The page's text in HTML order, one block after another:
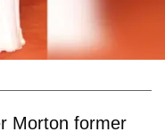
Morton former